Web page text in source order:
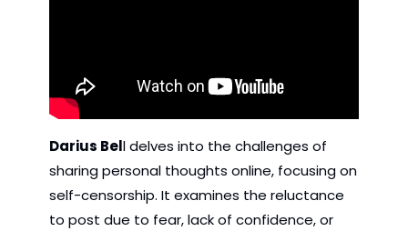
Darius Bell delves into the challenges of
sharing personal thoughts online, focusing on
self-censorship. It examines the reluctance
to post due to fear, lack of confidence, or